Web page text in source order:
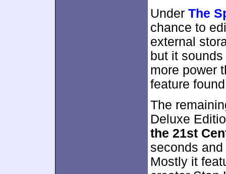
Under The
chance to
external
but it
more power
feature
The
Deluxe
the 21st
seconds
Mostly it